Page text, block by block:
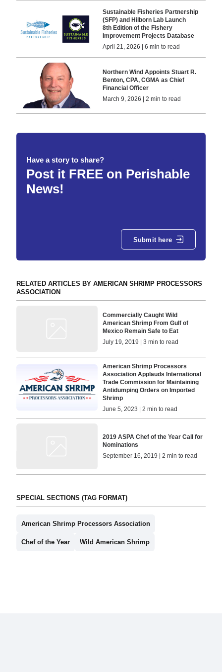
Sustainable Fisheries Partnership
(SFP) and Hilborn Lab Launch
8th Edition of the Fishery
Improvement Projects Database
April 21, 2026 | 6 min to read
Northern Wind Appoints Stuart R.
Benton, CPA, CGMA as Chief
Financial Officer
March 9, 2026 | 2 min to read
Have a story to share?
Post it FREE on Perishable
News!
Submit here
RELATED ARTICLES BY AMERICAN SHRIMP PROCESSORS
ASSOCIATION
Commercially Caught Wild
American Shrimp From Gulf of
Mexico Remain Safe to Eat
July 19, 2019 | 3 min to read
American Shrimp Processors
Association Applauds International
Trade Commission for Maintaining
Antidumping Orders on Imported
Shrimp
June 5, 2023 | 2 min to read
2019 ASPA Chef of the Year Call for
Nominations
September 16, 2019 | 2 min to read
SPECIAL SECTIONS (TAG FORMAT)
American Shrimp Processors Association
Chef of the Year Wild American Shrimp